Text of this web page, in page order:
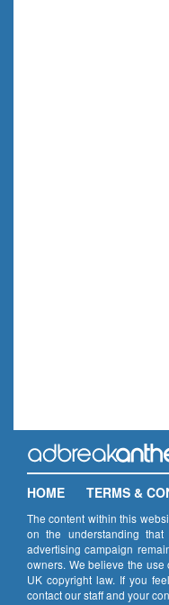
HOME TERMS &
The content within this
on the understanding
advertising campaign
owners. We believe the
UK copyright law. If you
contact our staff and your